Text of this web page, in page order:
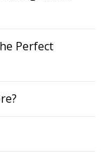
Perfect